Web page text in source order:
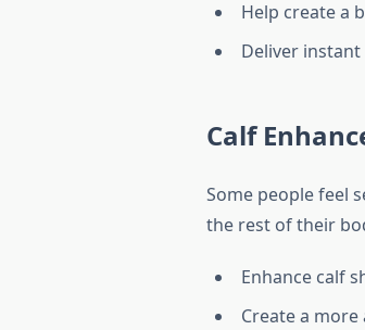
Help create a
Deliver
Calf
Some people feel
the rest of their
Enhance calf
Create a